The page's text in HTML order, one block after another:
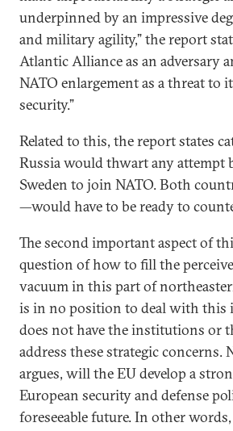
underpinned by an impressive
and military agility,” the report
Atlantic Alliance as an adversary
NATO enlargement as a threat to
security.”
Related to this, the report states
Russia would thwart any attempt
Sweden to join NATO. Both
—would have to be ready to
The second important aspect of
question of how to fill the
vacuum in this part of
is in no position to deal with this
does not have the institutions or
address these strategic concerns.
argues, will the EU develop a
European security and defense
foreseeable future. In other